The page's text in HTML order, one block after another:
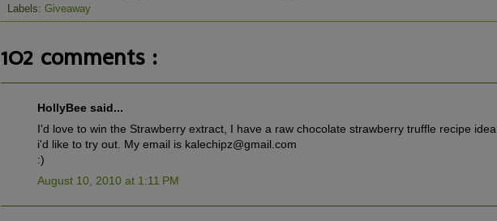
Labels: Giveaway
102 comments :
HollyBee said...
I'd love to win the Strawberry extract, I have a raw chocolate strawberry truffle recipe idea
i'd like to try out. My email is kalechipz@gmail.com
:)
August 10, 2010 at 1:11 PM